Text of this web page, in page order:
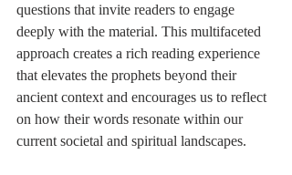
questions that invite readers to engage
deeply with the material. This multifaceted
approach creates a rich reading experience
that elevates the prophets beyond their
ancient context and encourages us to reflect
on how their words resonate within our
current societal and spiritual landscapes.